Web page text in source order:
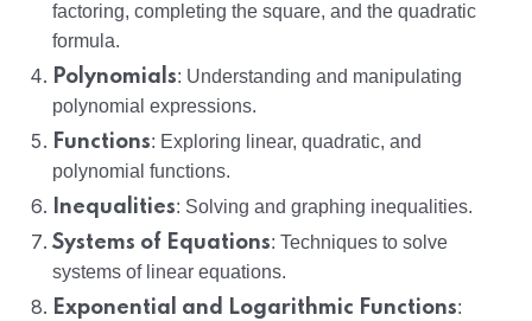
factoring, completing the square, and the quadratic
formula.
Polynomials: Understanding and manipulating
polynomial expressions.
Functions: Exploring linear, quadratic, and
polynomial functions.
Inequalities: Solving and graphing inequalities.
Systems of Equations: Techniques to solve
systems of linear equations.
Exponential and Logarithmic Functions: